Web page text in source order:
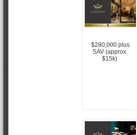
$280,000 plus
SAV (approx.
$15k)